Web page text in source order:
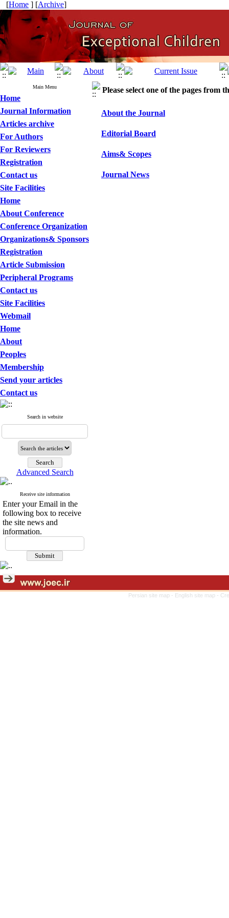
[Home ] [Archive]
Main Menu
Home
Journal Information
Articles archive
For Authors
For Reviewers
Registration
Contact us
Site Facilities
Home
About Conference
Conference Organization
Organizations& Sponsors
Registration
Article Submission
Peripheral Programs
Contact us
Site Facilities
Webmail
Home
About
Peoples
Membership
Send your articles
Contact us
Search in website
Advanced Search
Receive site information
Enter your Email in the
following box to receive
the site news and
information.
Please select one of the pages from
About the Journal
Editorial Board
Aims& Scopes
Journal News
Persian site map - English site map -